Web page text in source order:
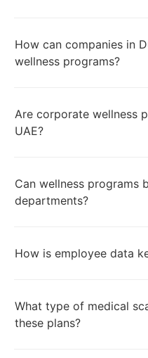
How can companies in
wellness programs?
Are corporate wellness
UAE?
Can wellness programs
departments?
How is employee data
What type of medical
these plans?